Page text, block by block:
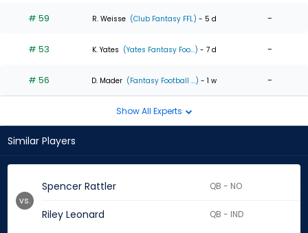
# 59 R. Weisse (Club Fantasy FFL) - 5 d -
# 53 K. Yates (Yates Fantasy Foo...) - 7 d -
# 56 D. Mader (Fantasy Football ...) - 1 w -
Show All Experts
Similar Players
Spencer Rattler QB - NO
Riley Leonard QB - IND
vs.